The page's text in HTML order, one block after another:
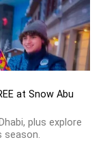
at Snow Abu
plus explore
season.